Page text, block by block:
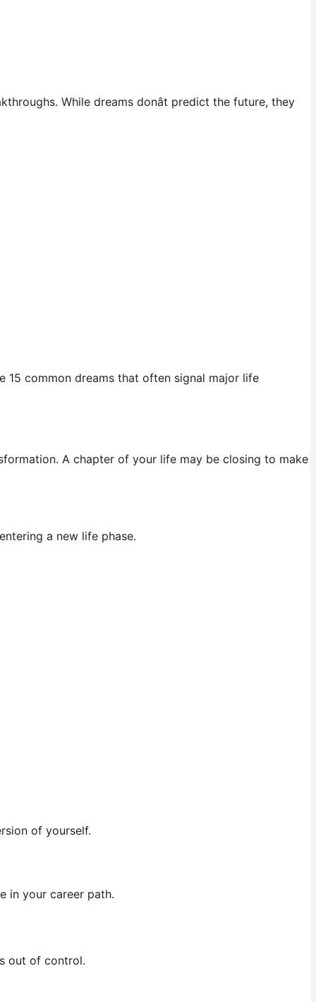
While dreams donât predict the future, they
15 common dreams that often signal major life
A chapter of your life may be closing to make
a new life phase.
of yourself.
in your career path.
out of control.